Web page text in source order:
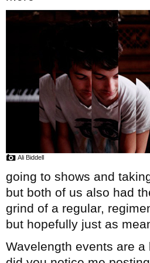
Ali Biddell
going to shows and
but both of us also had
grind of a regular,
but hopefully just as
Wavelength events are